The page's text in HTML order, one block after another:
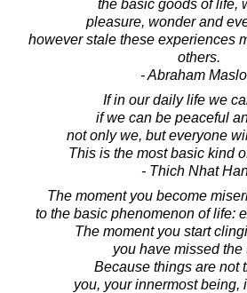
the basic goods of life,
pleasure, wonder and
however stale these experiences
others.
- Abraham
If in our daily life we
if we can be peaceful
not only we, but everyone
This is the most basic kind
- Thich Nhat
The moment you become
to the basic phenomenon of life:
The moment you start
you have missed the
Because things are not
you, your innermost being,